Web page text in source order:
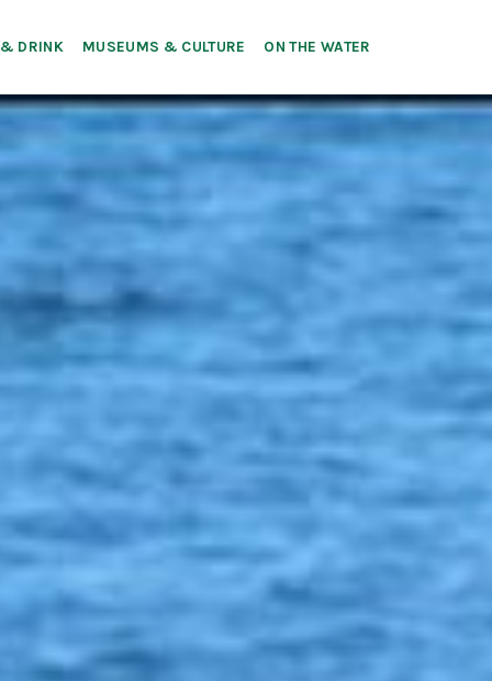
DRINK MUSEUMS & CULTURE ON THE WATER